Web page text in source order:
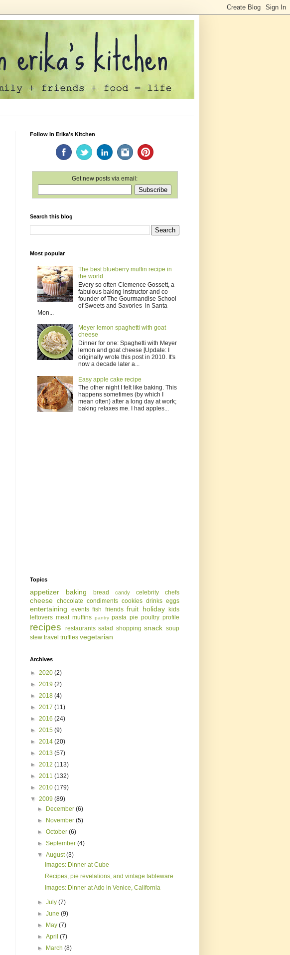
Follow In Erika's Kitchen
Get new posts via email:
Search this blog
Most popular
The best blueberry muffin recipe in
the world
Every so often Clemence Gossett, a
fabulous baking instructor and co-
founder of The Gourmandise School
of Sweets and Savories in Santa
Mon...
Meyer lemon spaghetti with goat
cheese
Dinner for one: Spaghetti with Meyer
lemon and goat cheese [Update: I
originally wrote this post in 2010. It's
now a decade later a...
Easy apple cake recipe
The other night I felt like baking. This
happens sometimes (by which I
mean often) after a long day at work;
baking relaxes me. I had apples...
Topics
appetizer baking bread candy celebrity chefs
cheese chocolate condiments cookies drinks eggs
entertaining events fish friends fruit holiday
kids
leftovers meat muffins pantry pasta pie poultry profile
recipes restaurants salad shopping snack soup
stew travel truffles vegetarian
Archives
► 2020 (2)
► 2019 (2)
► 2018 (4)
► 2017 (11)
► 2016 (24)
► 2015 (9)
► 2014 (20)
► 2013 (57)
► 2012 (113)
► 2011 (132)
► 2010 (179)
▼ 2009 (89)
►
December(6)
►
November(5)
►October(6)
►September(4)
▼August(3)
Images: Dinner at Cube
Recipes, pie revelations, and vintage tableware
Images: Dinner at Ado in Venice, California
►July(7)
►June(9)
►
May(7)
►April(7)
►
March(8)